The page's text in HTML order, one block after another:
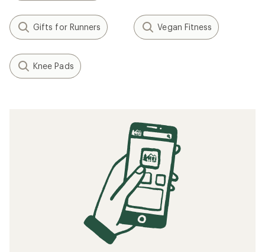
Gifts for Runners Vegan Fitness
Knee Pads